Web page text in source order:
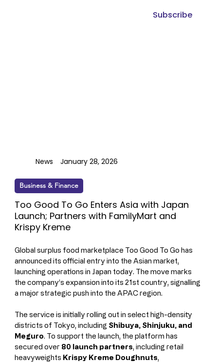
Subscribe
Global surplus food marketplace Too Good To Go has
announced its official entry into the Asian market,
launching operations in Japan today. The move marks
the company’s expansion into its 21st country, signalling
a major strategic push into the APAC region.
The service is initially rolling out in select high-density
districts of Tokyo, including Shibuya, Shinjuku, and
Meguro. To support the launch, the platform has
secured over 80 launch partners, including retail
heavyweights Krispy Kreme Doughnuts,
Business & Finance
Too Good To Go Enters Asia with Japan
Launch; Partners with FamilyMart and
Krispy Kreme
News January 28, 2026